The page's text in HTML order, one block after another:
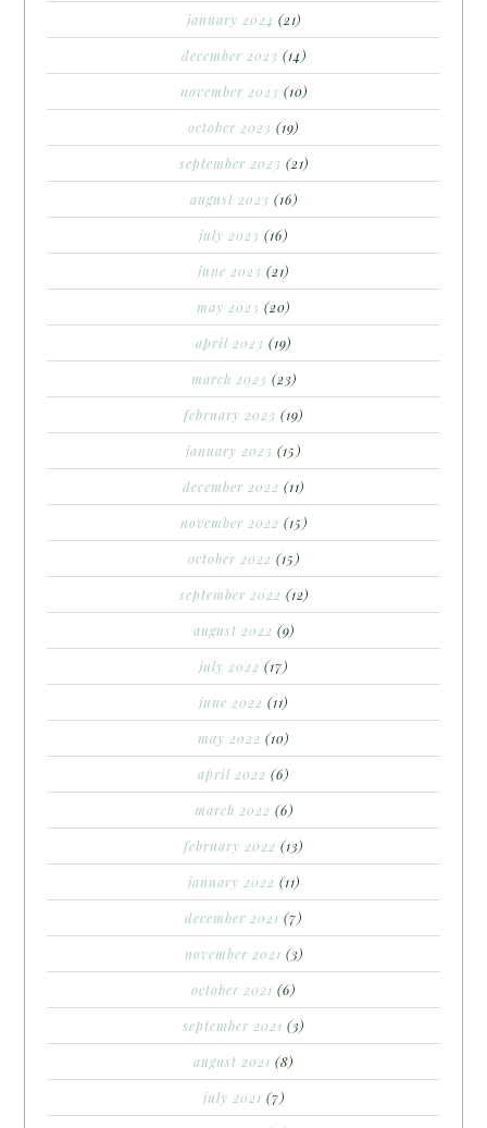
january 2024 (21)
december 2023 (14)
november 2023 (10)
october 2023 (19)
september 2023 (21)
august 2023 (16)
july 2023 (16)
june 2023 (21)
may 2023 (20)
april 2023 (19)
march 2023 (23)
february 2023 (19)
january 2023 (15)
december 2022 (11)
november 2022 (15)
october 2022 (15)
september 2022 (12)
august 2022 (9)
july 2022 (17)
june 2022 (11)
may 2022 (10)
april 2022 (6)
march 2022 (6)
february 2022 (13)
january 2022 (11)
december 2021 (7)
november 2021 (3)
october 2021 (6)
september 2021 (3)
august 2021 (8)
july 2021 (7)